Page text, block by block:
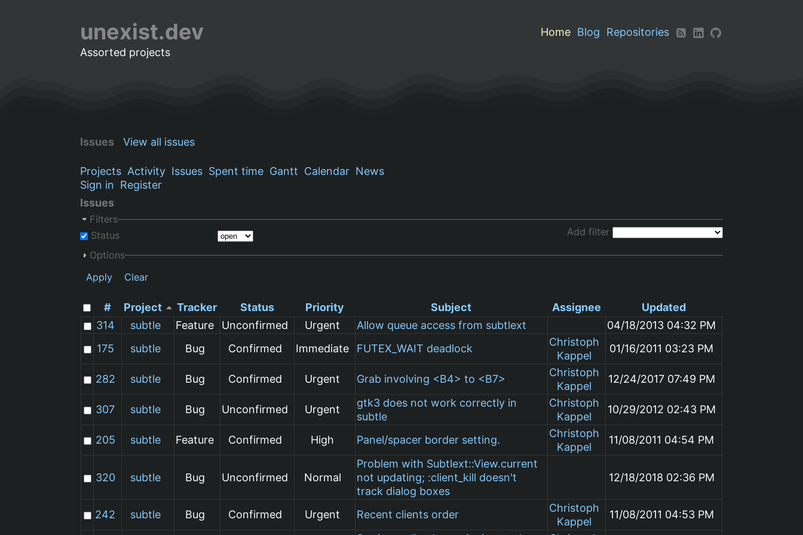
unexist.dev Home Blog
Repositories
Assorted projects
Issues View all issues
Projects Activity Issues Spent time Gantt Calendar News
Sign in Register
Issues
Filters
Status
Add filter
Options
Apply
Clear
# Project Tracker Status Priority Subject Assignee
Updated
314
subtle Feature Unconfirmed Urgent Allow queue access from subtlext
04/18/2013 04:32 PM
175
subtle Bug Confirmed Immediate FUTEX_WAIT deadlock
Christoph
Kappel
01/16/2011 03:23 PM
282 subtle Bug Confirmed Urgent Grab involving <B4> to <B7>
Christoph
Kappel
12/24/2017 07:49 PM
307 subtle Bug Unconfirmed Urgent
gtk3 does not work correctly in
subtle
Christoph
Kappel
10/29/2012 02:43 PM
205 subtle Feature Confirmed High Panel/spacer border setting.
Christoph
Kappel
11/08/2011 04:54 PM
320 subtle Bug Unconfirmed Normal
Problem with Subtlext::View.current
not updating; :client_kill doesn't
track dialog boxes
12/18/2018 02:36 PM
242 subtle Bug Confirmed Urgent Recent clients order
Christoph
Kappel
11/08/2011 04:53 PM